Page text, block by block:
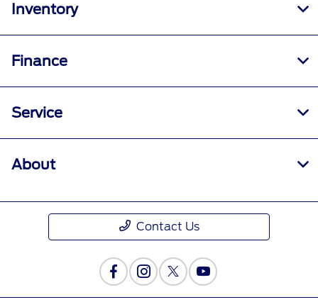
Inventory
Finance
Service
About
Contact Us